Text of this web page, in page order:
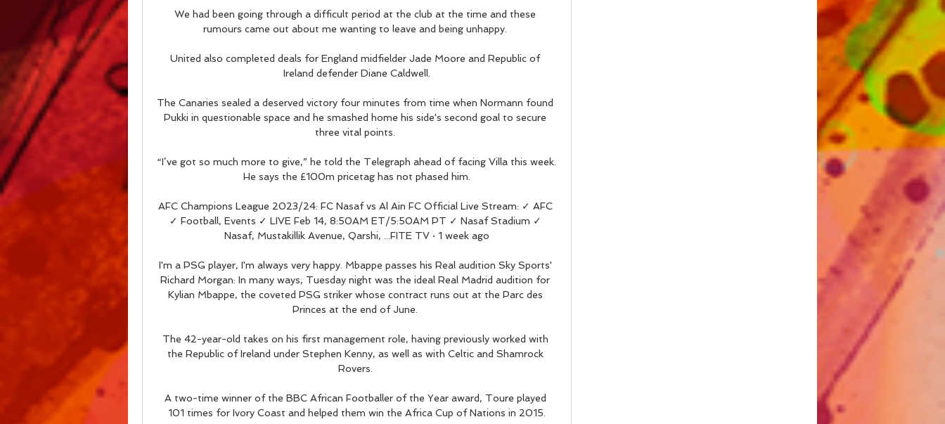
We had been going through a difficult period at the club at the time and these
rumours came out about me wanting to leave and being unhappy.
United also completed deals for England midfielder Jade Moore and Republic of
Ireland defender Diane Caldwell.
The Canaries sealed a deserved victory four minutes from time when Normann found
Pukki in questionable space and he smashed home his side's second goal to secure
three vital points.
“I’ve got so much more to give,” he told the Telegraph ahead of facing Villa this week.
He says the £100m pricetag has not phased him.
AFC Champions League 2023/24: FC Nasaf vs Al Ain FC Official Live Stream: ✓ AFC
✓ Football, Events ✓ LIVE Feb 14, 8:50AM ET/5:50AM PT ✓ Nasaf Stadium ✓
Nasaf, Mustakillik Avenue, Qarshi, ...FITE TV · 1 week ago
I'm a PSG player, I'm always very happy. Mbappe passes his Real audition Sky Sports'
Richard Morgan: In many ways, Tuesday night was the ideal Real Madrid audition for
Kylian Mbappe, the coveted PSG striker whose contract runs out at the Parc des
Princes at the end of June.
The 42-year-old takes on his first management role, having previously worked with
the Republic of Ireland under Stephen Kenny, as well as with Celtic and Shamrock
Rovers.
A two-time winner of the BBC African Footballer of the Year award, Toure played
101 times for Ivory Coast and helped them win the Africa Cup of Nations in 2015.